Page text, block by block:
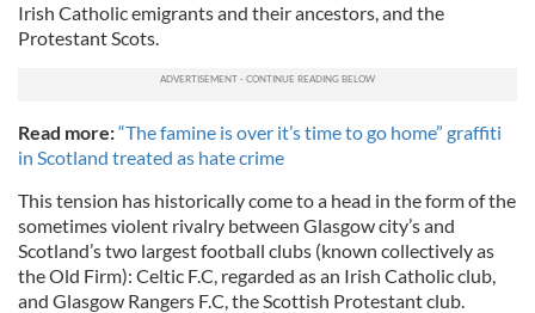
Irish Catholic emigrants and their ancestors, and the
Protestant Scots.
Read more:“The famine is over it’s time to go home” graffiti
in Scotland treated as hate crime
This tension has historically come to a head in the form of the
sometimes violent rivalry between Glasgow city’s and
Scotland’s two largest football clubs (known collectively as
the Old Firm): Celtic F.C, regarded as an Irish Catholic club,
and Glasgow Rangers F.C, the Scottish Protestant club.